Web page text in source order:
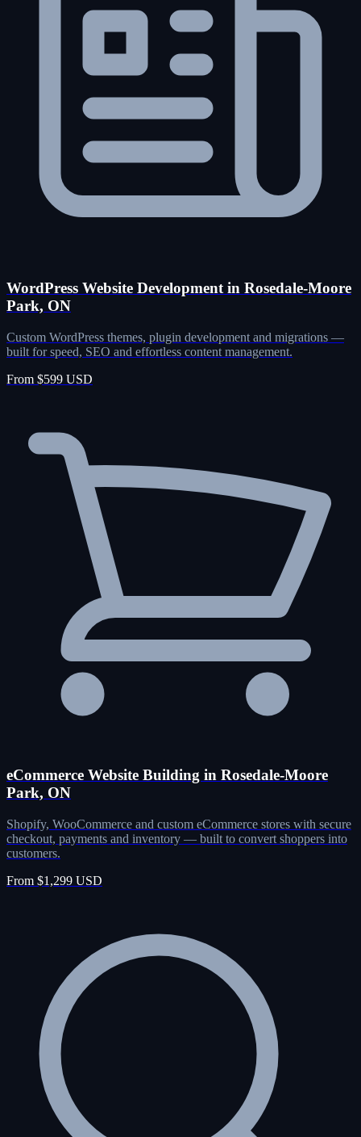
WordPress Website Development in Rosedale-Moore
Park, ON
Custom WordPress themes, plugin development and migrations —
built for speed, SEO and effortless content management.
From $599 USD
eCommerce Website Building in Rosedale-Moore
Park, ON
Shopify, WooCommerce and custom eCommerce stores with secure
checkout, payments and inventory — built to convert shoppers into
customers.
From $1,299 USD